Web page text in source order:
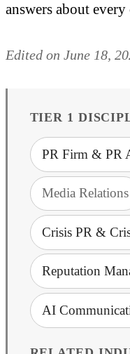
answers about
Edited on June 18,
TIER 1
PR Firm & PR
Media Relations
Crisis PR &
Reputation
AI